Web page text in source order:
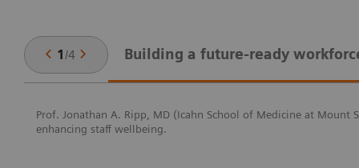
1/4 Building a future-ready
Prof. Jonathan A. Ripp, MD (Icahn School of Medicine at Mount
enhancing staff wellbeing.